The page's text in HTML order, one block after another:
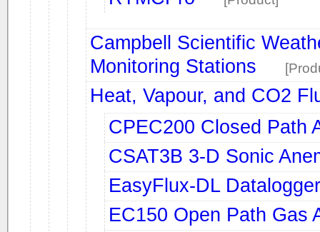
Campbell Scientific
Monitoring Stations
Heat, Vapour, and CO2
CPEC200 Closed Path
CSAT3B 3-D Sonic
EasyFlux-DL
EC150 Open Path Gas